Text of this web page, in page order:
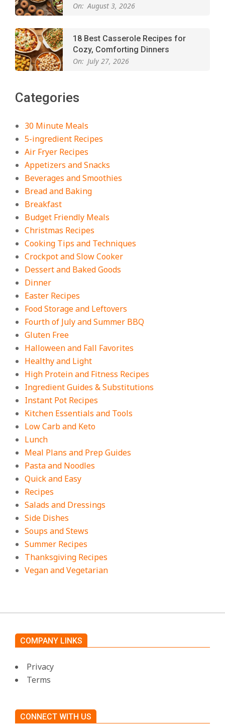
On: August 3, 2026
18 Best Casserole Recipes for
Cozy, Comforting Dinners
On: July 27, 2026
Recipe – Creamy, Spicy, and
On:
Easy Apple Crisp: The Perfect Cozy
Dessert for Any Occasion
Cheap, Filling Dinners
On: August 4, 2026
18 Best Apple Recipes to Make This
Fall
Categories
30 Minute Meals
5-ingredient Recipes
Air Fryer Recipes
Appetizers and Snacks
Beverages and Smoothies
Bread and Baking
Breakfast
Budget Friendly Meals
Christmas Recipes
Cooking Tips and Techniques
Crockpot and Slow Cooker
Dessert and Baked Goods
Dinner
Easter Recipes
Food Storage and Leftovers
Fourth of July and Summer BBQ
Gluten Free
Halloween and Fall Favorites
Healthy and Light
High Protein and Fitness Recipes
Ingredient Guides & Substitutions
Instant Pot Recipes
Kitchen Essentials and Tools
Low Carb and Keto
Lunch
Meal Plans and Prep Guides
Pasta and Noodles
Quick and Easy
Recipes
Salads and Dressings
Side Dishes
Soups and Stews
Summer Recipes
Thanksgiving Recipes
Vegan and Vegetarian
COMPANY LINKS
Privacy
Terms
CONNECT WITH US